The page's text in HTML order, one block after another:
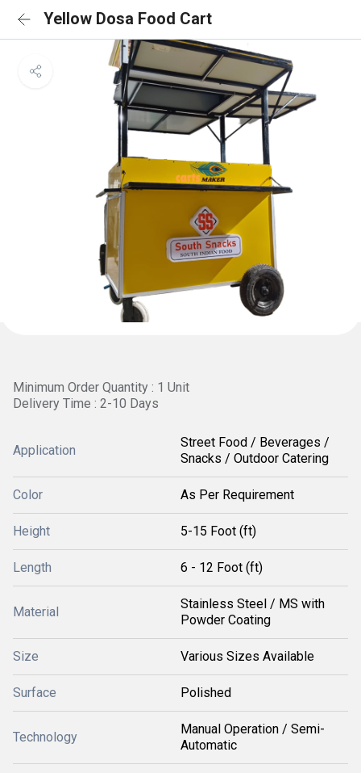
Yellow Dosa Food Cart
Minimum Order Quantity : 1 Unit
Delivery Time : 2-10 Days
Application
Street Food / Beverages /
Snacks / Outdoor Catering
Color As Per Requirement
Height 5-15 Foot (ft)
Length 6 - 12 Foot (ft)
Material
Stainless Steel / MS with
Powder Coating
Size Various Sizes Available
Surface Polished
Technology
Manual Operation / Semi-
Automatic